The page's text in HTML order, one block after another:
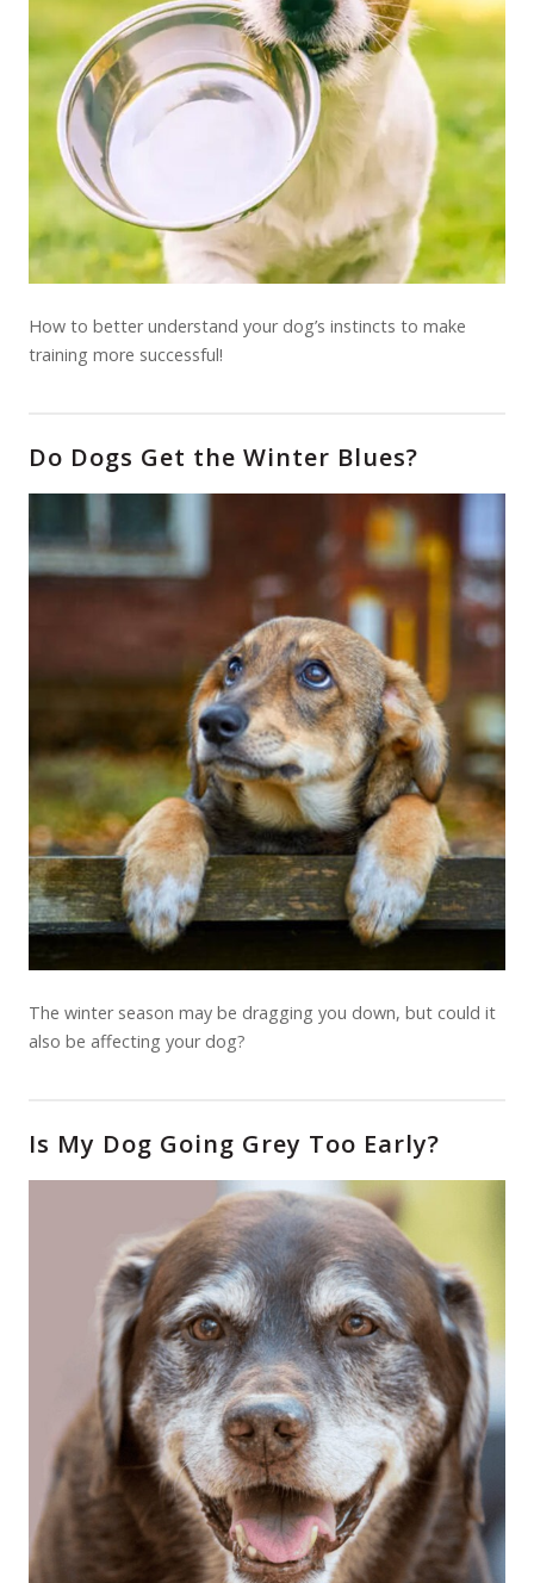
How to better understand your dog’s instincts to make
training more successful!
Do Dogs Get the Winter Blues?
The winter season may be dragging you down, but could it
also be affecting your dog?
Is My Dog Going Grey Too Early?